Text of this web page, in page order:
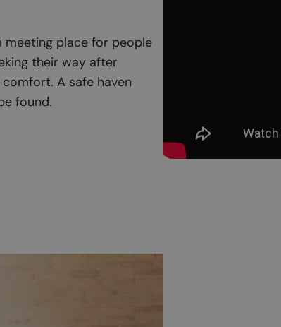
meeting place for people
their way after
A safe haven
found.